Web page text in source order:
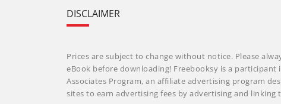
DISCLAIMER
Prices are subject to change without notice. Please
eBook before downloading! Freebooksy is a participant
Associates Program, an affiliate advertising program
sites to earn advertising fees by advertising and linking